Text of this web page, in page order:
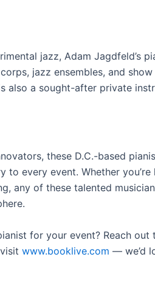
jazz, Adam Jagdfeld’s
jazz ensembles, and
also a sought-after private
these D.C.-based
every event. Whether you’re
any of these talented
for your event? Reach out
www.booklive.com — we’d